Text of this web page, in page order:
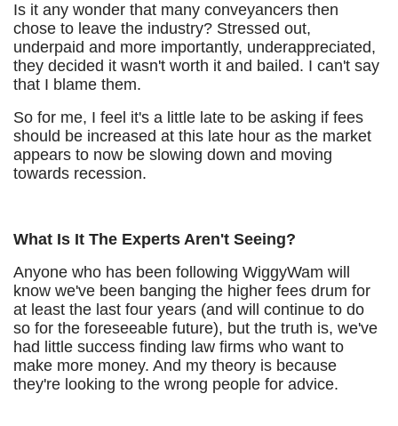
Is it any wonder that many conveyancers then
chose to leave the industry? Stressed out,
underpaid and more importantly, underappreciated,
they decided it wasn't worth it and bailed. I can't say
that I blame them.
So for me, I feel it's a little late to be asking if fees
should be increased at this late hour as the market
appears to now be slowing down and moving
towards recession.
What Is It The Experts Aren't Seeing?
Anyone who has been following WiggyWam will
know we've been banging the higher fees drum for
at least the last four years (and will continue to do
so for the foreseeable future), but the truth is, we've
had little success finding law firms who want to
make more money. And my theory is because
they're looking to the wrong people for advice.